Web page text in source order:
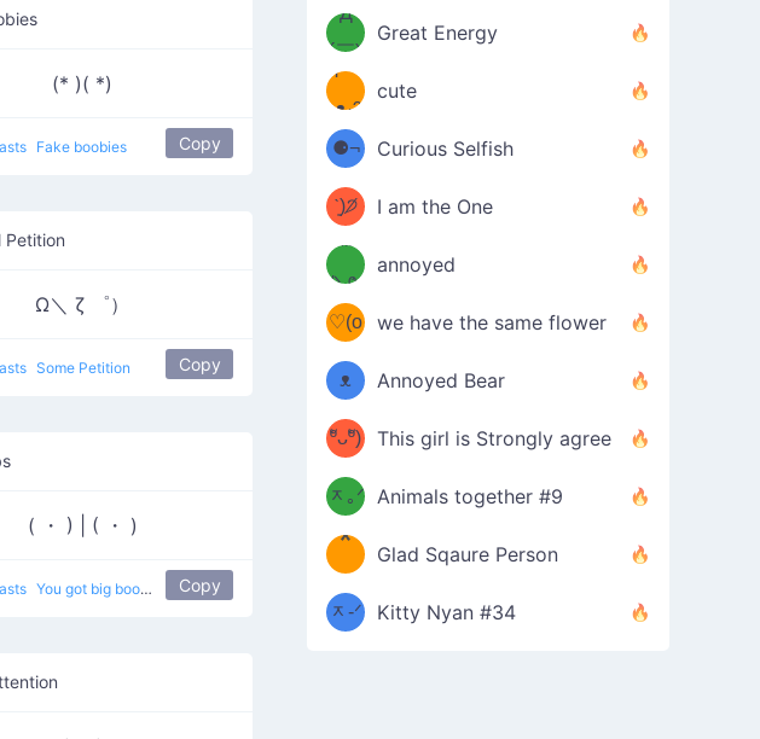
(* )( *)
Fake boobies Copy
Petition
Ω＼ ζ ゜）
Some Petition Copy
( ・ ) | ( ・ )
You got big boobs baby
Copy
́)ﻭ✧Д
´￣)
Great Energy
ʕ
·ᴥ·ʔ
cute
╭
⚈¬
⚈╮
Curious Selfish
(੭ˊ͈
꒵
ˋ͈)੭̸
*
✧⁺˚
I am the One
ᶠᵉᵉᵈ
ᵐᵉ
/ᐠ-ⱉ-
ᐟ\ﾉ
annoyed
(❀ˆ
ωˆ)
♡(o
ᴗo❀
)
we have the same flower
ʕ
–
ᴥ
–
ʔ
Annoyed Bear
d(✿
ºัᴗºั)
b
This girl is Strongly agree
ฅ/ᐠ｡
ᆽ｡ᐟ
\
Animals together #9
［
；
*
＿
*
Glad Sqaure Person
/ᐠ-
ᆽ-ᐟ
Kitty Nyan #34